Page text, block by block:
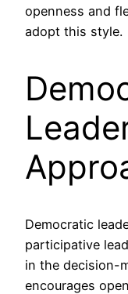
openness and
adopt this style.
Democratic
participative
in the decision-
encourages